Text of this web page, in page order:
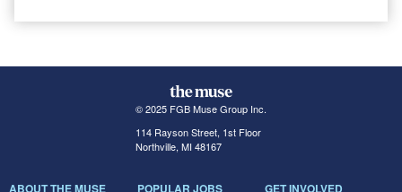
© 2025 FGB Muse Group Inc.
114 Rayson Street, 1st Floor
Northville, MI 48167
ABOUT THE MUSE POPULAR JOBS GET INVOLVED